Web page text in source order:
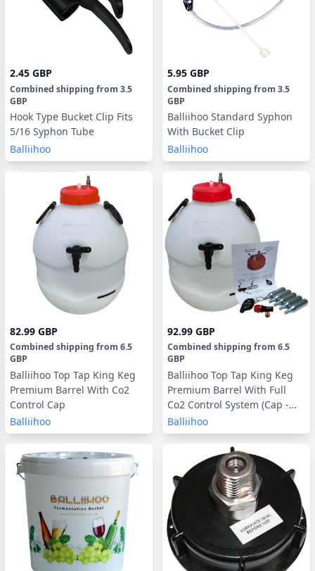
2.45 GBP
Combined shipping from 3.5
GBP
Hook Type Bucket Clip Fits
5/16 Syphon Tube
Balliihoo
5.95 GBP
Combined shipping from 3.5
GBP
Balliihoo Standard Syphon
With Bucket Clip
Balliihoo
82.99 GBP
Combined shipping from 6.5
GBP
Balliihoo Top Tap King Keg
Premium Barrel With Co2
Control Cap
Balliihoo
92.99 GBP
Combined shipping from 6.5
GBP
Balliihoo Top Tap King Keg
Premium Barrel With Full
Co2 Control System (Cap -
Tap - Pressure Reader - 16g
Bulbs)
Balliihoo